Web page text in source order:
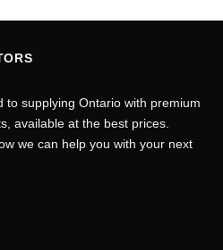
to supplying Ontario with premium
available at the best prices.
we can help you with your next